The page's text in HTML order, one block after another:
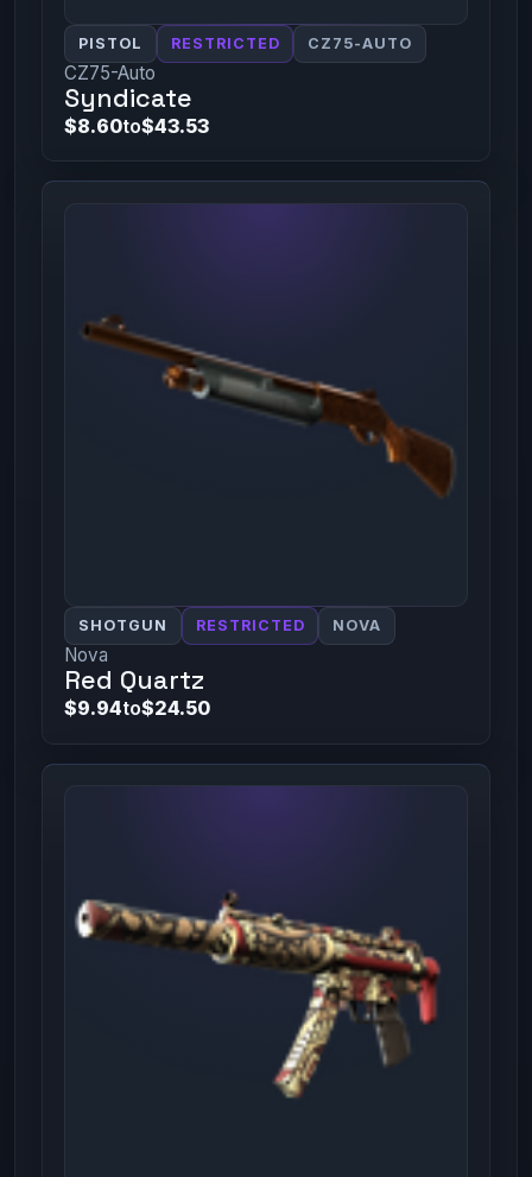
PISTOL RESTRICTED CZ75-AUTO
CZ75-Auto
Syndicate
$8.60to$43.53
SHOTGUN RESTRICTED NOVA
Nova
Red Quartz
$9.94to$24.50